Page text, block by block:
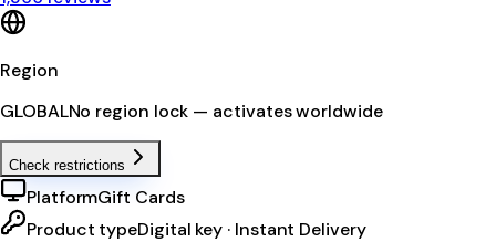
Region
GLOBALNo region lock — activates worldwide
Check restrictions
PlatformGift Cards
Product typeDigital key · Instant Delivery